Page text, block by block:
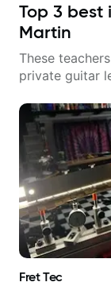
Top 3 best
Martin
These
private guitar
Fret Tec